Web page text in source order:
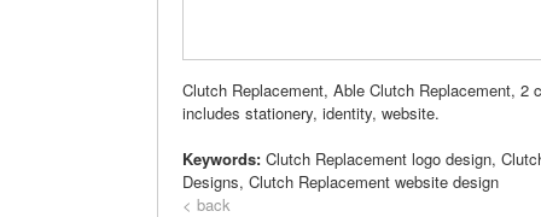
Clutch Replacement, Able Clutch Replacement,
includes stationery, identity, website.
Keywords: Clutch Replacement logo design,
Designs, Clutch Replacement website design
< back